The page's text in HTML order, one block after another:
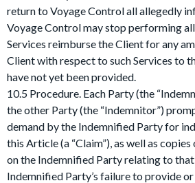
return to Voyage Control all allegedly
Voyage Control may stop performing
Services reimburse the Client for any
Client with respect to such Services to
have not yet been provided.
10.5 Procedure. Each Party (the
the other Party (the “Indemnitor”)
demand by the Indemnified Party for
this Article (a “Claim”), as well as
on the Indemnified Party relating to
Indemnified Party’s failure to provide